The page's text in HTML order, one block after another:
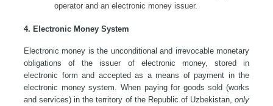
operator and an electronic money issuer.
4. Electronic Money System
Electronic money is the unconditional and irrevocable monetary
obligations of the issuer of electronic money, stored in
electronic form and accepted as a means of payment in the
electronic money system. When paying for goods sold (works
and services) in the territory of the Republic of Uzbekistan, only